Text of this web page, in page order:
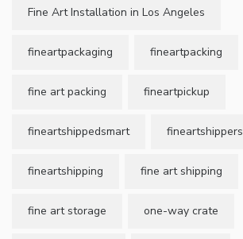
Fine Art Installation in Los Angeles
fineartpackaging fineartpacking
fine art packing fineartpickup
fineartshippedsmart fineartshippers
fineartshipping fine art shipping
fine art storage one-way crate